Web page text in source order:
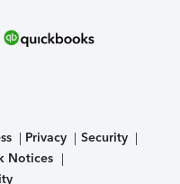
Privacy
Security
Notices